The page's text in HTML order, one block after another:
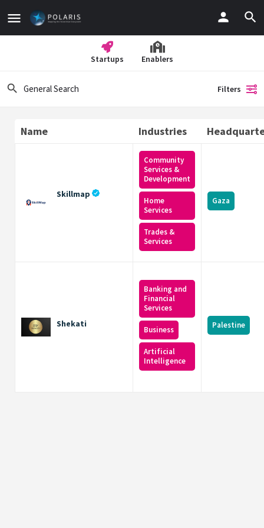
Startups Enablers
Filters
Name Industries
Skillmap
Community
Services &
Development
Home
Services
Trades &
Services
Gaza
Shekati
Banking and
Financial
Services
Business
Artificial
Intelligence
Palestine